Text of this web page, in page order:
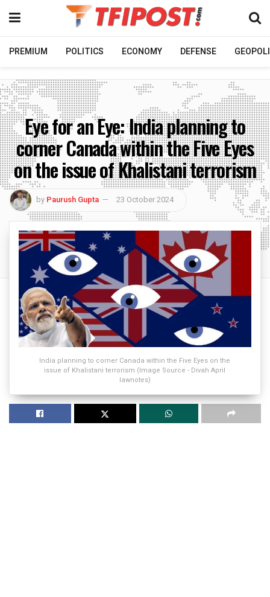
PREMIUM POLITICS ECONOMY DEFENSE
Eye for an Eye: India planning to
corner Canada within the Five Eyes
on the issue of Khalistani terrorism
by Paurush Gupta 23 October 2024
India planning to corner Canada within the Five Eyes on the
issue of Khalistani terrorism (Image Source - Divah April
lawnotes)